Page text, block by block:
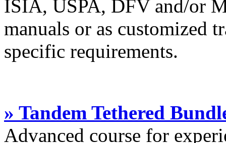
ISIA, USPA, DFV and/or
manuals or as customized
specific requirements.
» Tandem Tethered
Advanced course for